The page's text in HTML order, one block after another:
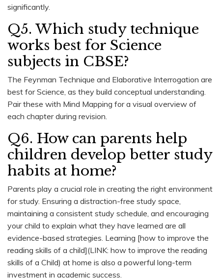
significantly.
Q5. Which study technique
works best for Science
subjects in CBSE?
The Feynman Technique and Elaborative Interrogation are
best for Science, as they build conceptual understanding.
Pair these with Mind Mapping for a visual overview of
each chapter during revision.
Q6. How can parents help
children develop better study
habits at home?
Parents play a crucial role in creating the right environment
for study. Ensuring a distraction-free study space,
maintaining a consistent study schedule, and encouraging
your child to explain what they have learned are all
evidence-based strategies. Learning [how to improve the
reading skills of a child](LINK: how to improve the reading
skills of a Child) at home is also a powerful long-term
investment in academic success.